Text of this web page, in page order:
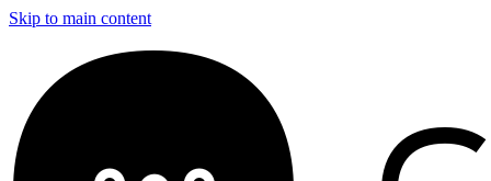
Skip to main content